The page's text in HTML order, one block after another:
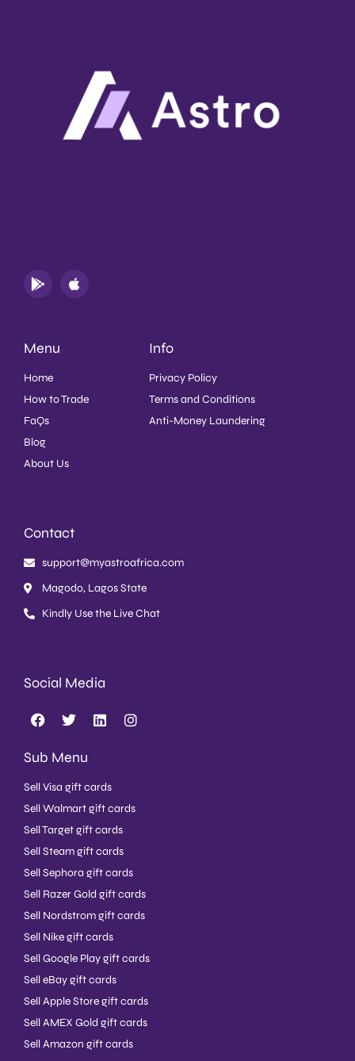
Menu
Home
How to Trade
FaQs
Blog
About Us
Info
Privacy Policy
Terms and Conditions
Anti-Money Laundering
Contact
support@myastroafrica.com
Magodo, Lagos State
Kindly Use the Live Chat
Social Media
Sub Menu
Sell Visa gift cards
Sell Walmart gift cards
Sell Target gift cards
Sell Steam gift cards
Sell Sephora gift cards
Sell Razer Gold gift cards
Sell Nordstrom gift cards
Sell Nike gift cards
Sell Google Play gift cards
Sell eBay gift cards
Sell Apple Store gift cards
Sell AMEX Gold gift cards
Sell Amazon gift cards